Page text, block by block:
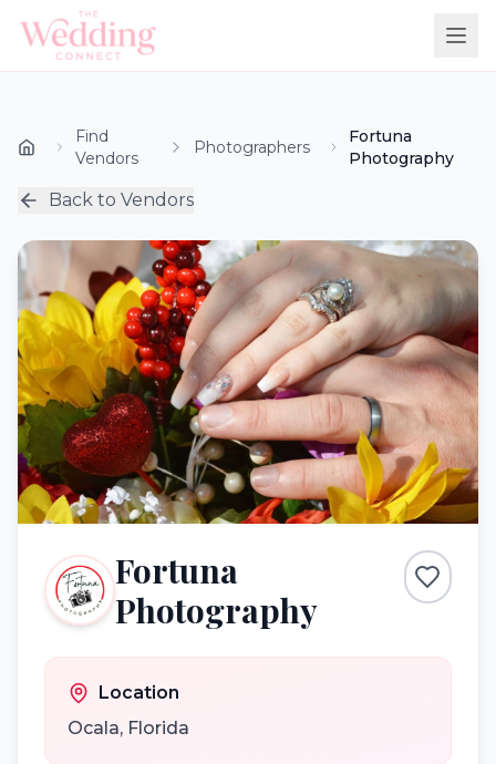
Find
Vendors
Photographers
Fortuna
Photography
Back to Vendors
Fortuna
Photography
Location
Ocala, Florida